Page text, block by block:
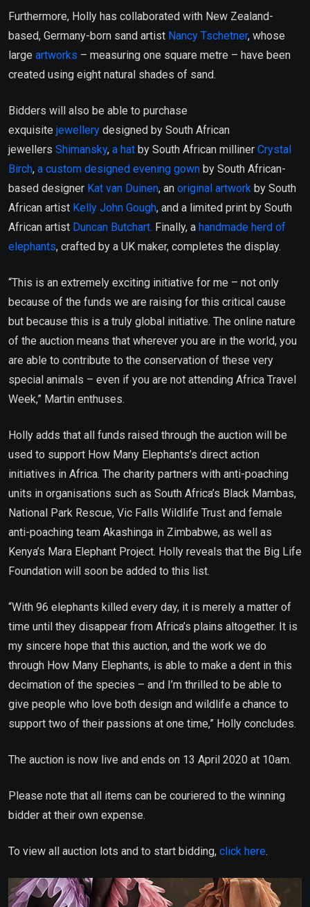
Furthermore, Holly has collaborated with New Zealand-
based, Germany-born sand artist Nancy Tschetner, whose
large artworks – measuring one square metre – have been
created using eight natural shades of sand.
Bidders will also be able to purchase
exquisite jewellery designed by South African
jewellers Shimansky, a hat by South African milliner Crystal
Birch, a custom designed evening gown by South African-
based designer Kat van Duinen, an original artwork by South
African artist Kelly John Gough, and a limited print by South
African artist Duncan Butchart. Finally, a handmade herd of
elephants, crafted by a UK maker, completes the display.
“This is an extremely exciting initiative for me – not only
because of the funds we are raising for this critical cause
but because this is a truly global initiative. The online nature
of the auction means that wherever you are in the world, you
are able to contribute to the conservation of these very
special animals – even if you are not attending Africa Travel
Week,” Martin enthuses.
Holly adds that all funds raised through the auction will be
used to support How Many Elephants’s direct action
initiatives in Africa. The charity partners with anti-poaching
units in organisations such as South Africa’s Black Mambas,
National Park Rescue, Vic Falls Wildlife Trust and female
anti-poaching team Akashinga in Zimbabwe, as well as
Kenya’s Mara Elephant Project. Holly reveals that the Big Life
Foundation will soon be added to this list.
“With 96 elephants killed every day, it is merely a matter of
time until they disappear from Africa’s plains altogether. It is
my sincere hope that this auction, and the work we do
through How Many Elephants, is able to make a dent in this
decimation of the species – and I’m thrilled to be able to
give people who love both design and wildlife a chance to
support two of their passions at one time,” Holly concludes.
The auction is now live and ends on 13 April 2020 at 10am.
Please note that all items can be couriered to the winning
bidder at their own expense.
To view all auction lots and to start bidding, click here.